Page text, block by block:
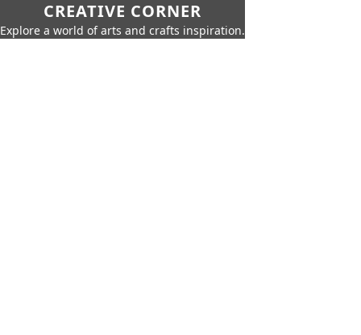
CREATIVE CORNER
Explore a world of arts and crafts inspiration.